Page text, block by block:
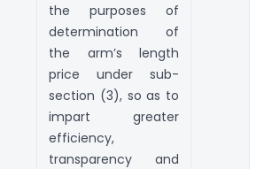
the purposes of
determination of
the arm’s length
price under sub-
section (3), so as to
impart greater
efficiency,
transparency and